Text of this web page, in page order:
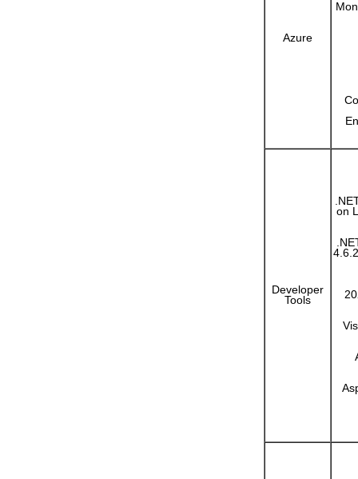
Azure
Developer
Tools
on